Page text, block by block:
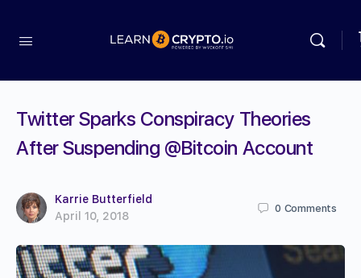
Twitter Sparks Conspiracy Theories
After Suspending @Bitcoin Account
Karrie Butterfield
April 10, 2018
0 Comments